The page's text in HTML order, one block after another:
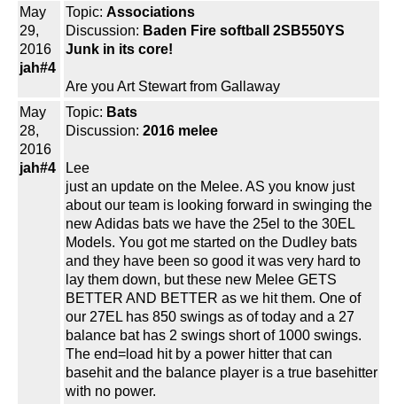
May
29,
2016
jah#4
Topic: Associations
Discussion: Baden Fire softball 2SB550YS
Junk in its core!
Are you Art Stewart from Gallaway
May
28,
2016
jah#4
Topic: Bats
Discussion: 2016 melee
Lee
just an update on the Melee. AS you know just
about our team is looking forward in swinging the
new Adidas bats we have the 25el to the 30EL
Models. You got me started on the Dudley bats
and they have been so good it was very hard to
lay them down, but these new Melee GETS
BETTER AND BETTER as we hit them. One of
our 27EL has 850 swings as of today and a 27
balance bat has 2 swings short of 1000 swings.
The end=load hit by a power hitter that can
basehit and the balance player is a true basehitter
with no power.